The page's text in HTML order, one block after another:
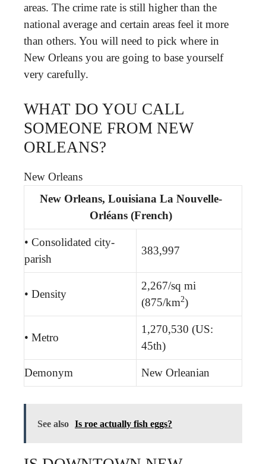
areas. The crime rate is still higher than the
national average and certain areas feel it more
than others. You will need to pick where in
New Orleans you are going to base yourself
very carefully.
WHAT DO YOU CALL
SOMEONE FROM NEW
ORLEANS?
New Orleans
New Orleans, Louisiana La Nouvelle-
Orléans (French)
• Consolidated city-
parish
383,997
• Density
2,267/sq mi
(875/km2)
• Metro
1,270,530 (US:
45th)
Demonym New Orleanian
See also Is roe actually fish eggs?